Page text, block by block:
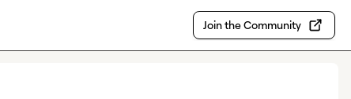
Join the Community